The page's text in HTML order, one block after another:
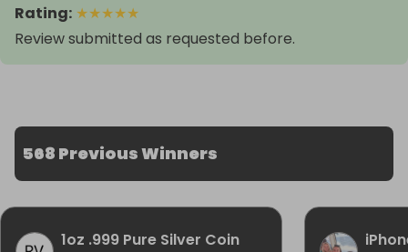
Rating: ★★★★★
Review submitted as requested before.
568 Previous Winners
1oz .999 Pure Silver Coin